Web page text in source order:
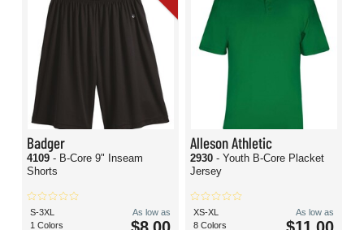
Badger
4109 - B-Core 9" Inseam
Shorts
S-3XL
1 Colors
As low as
Alleson Athletic
2930 - Youth B-Core Placket
Jersey
XS-XL
8 Colors
As low as